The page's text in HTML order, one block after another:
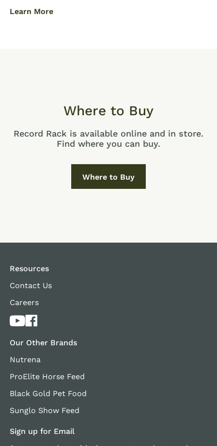
Learn More
Where to Buy
Record Rack is available online and in store.
Find where you can buy.
Where to Buy
Resources
Contact Us
Careers
Our Other Brands
Nutrena
ProElite Horse Feed
Black Gold Pet Food
Sunglo Show Feed
Sign up for Email